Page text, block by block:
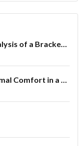
Tutorial 1: Structural Analysis of a Bracket- Geometry
Advanced Tutorial: Thermal Comfort in a Theater Room through Ventilation